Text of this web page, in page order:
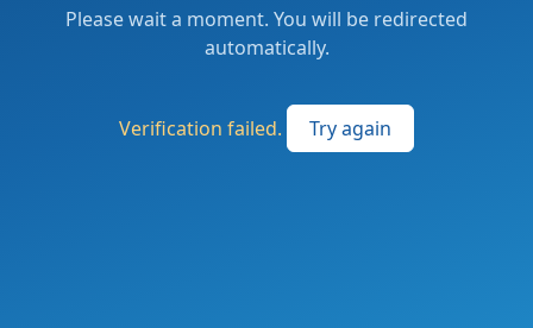
Please wait a moment. You will be redirected
automatically.
Verification failed. Try again